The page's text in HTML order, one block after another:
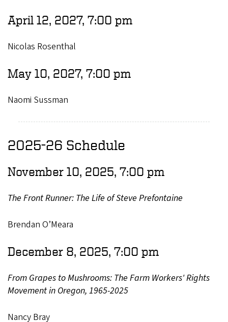
April 12, 2027, 7:00 pm
Nicolas Rosenthal
May 10, 2027, 7:00 pm
Naomi Sussman
2025-26 Schedule
November 10, 2025, 7:00 pm
The Front Runner: The Life of Steve Prefontaine
Brendan O’Meara
December 8, 2025, 7:00 pm
From Grapes to Mushrooms: The Farm Workers' Rights
Movement in Oregon, 1965-2025
Nancy Bray